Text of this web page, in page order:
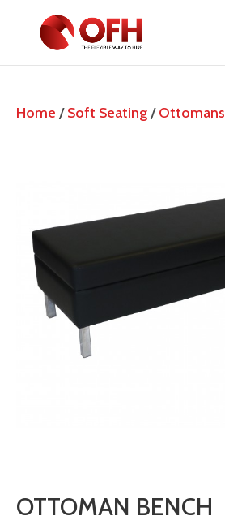
Home /Soft Seating/Ottomans
OTTOMAN BENCH